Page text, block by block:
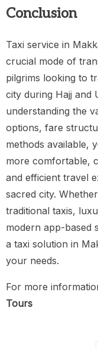
Conclusion
Taxi service in
crucial mode of
pilgrims looking to
city during Hajj and
understanding the
options, fare
methods available,
more comfortable,
and efficient travel
sacred city.
traditional taxis,
modern app-based
a taxi solution in
your needs.
For more
Tours